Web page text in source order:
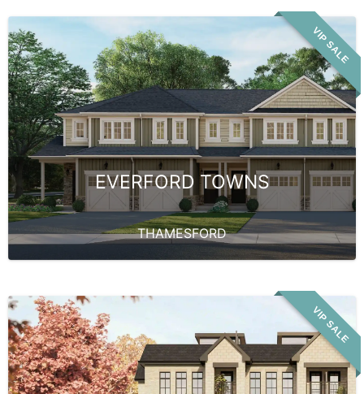
VIP SALE
EVERFORD TOWNS
THAMESFORD
VIP SALE